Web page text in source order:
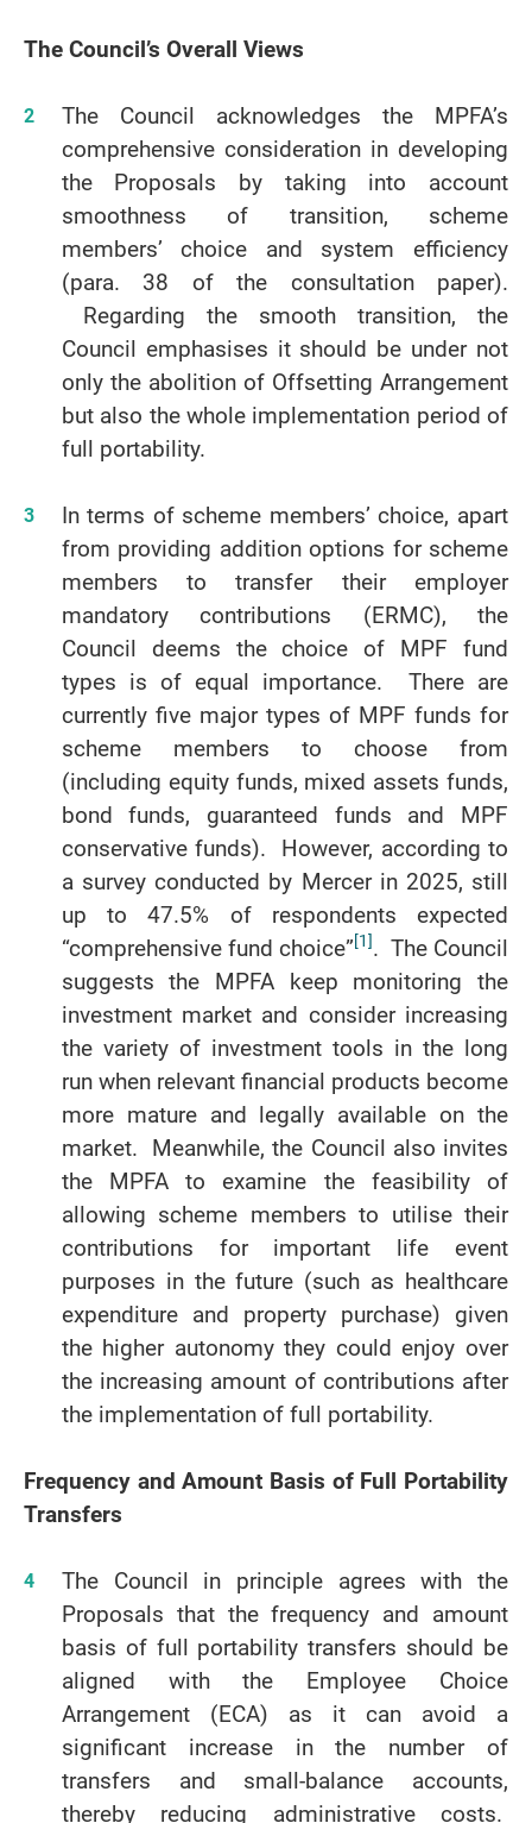
The Council’s Overall Views
The Council acknowledges the MPFA’s
comprehensive consideration in developing
the Proposals by taking into account
smoothness of transition, scheme
members’ choice and system efficiency
(para. 38 of the consultation paper).
Regarding the smooth transition, the
Council emphasises it should be under not
only the abolition of Offsetting Arrangement
but also the whole implementation period of
full portability.
In terms of scheme members’ choice, apart
from providing addition options for scheme
members to transfer their employer
mandatory contributions (ERMC), the
Council deems the choice of MPF fund
types is of equal importance. There are
currently five major types of MPF funds for
scheme members to choose from
(including equity funds, mixed assets funds,
bond funds, guaranteed funds and MPF
conservative funds). However, according to
a survey conducted by Mercer in 2025, still
up to 47.5% of respondents expected
“comprehensive fund choice”[1]. The Council
suggests the MPFA keep monitoring the
investment market and consider increasing
the variety of investment tools in the long
run when relevant financial products become
more mature and legally available on the
market. Meanwhile, the Council also invites
the MPFA to examine the feasibility of
allowing scheme members to utilise their
contributions for important life event
purposes in the future (such as healthcare
expenditure and property purchase) given
the higher autonomy they could enjoy over
the increasing amount of contributions after
the implementation of full portability.
Frequency and Amount Basis of Full Portability
Transfers
The Council in principle agrees with the
Proposals that the frequency and amount
basis of full portability transfers should be
aligned with the Employee Choice
Arrangement (ECA) as it can avoid a
significant increase in the number of
transfers and small-balance accounts,
thereby reducing administrative costs.